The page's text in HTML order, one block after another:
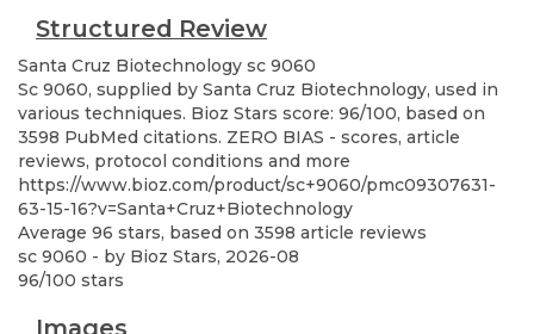
Structured Review
Santa Cruz Biotechnology sc 9060
Sc 9060, supplied by Santa Cruz Biotechnology, used in
various techniques. Bioz Stars score: 96/100, based on
3598 PubMed citations. ZERO BIAS - scores, article
reviews, protocol conditions and more
https://www.bioz.com/product/sc+9060/pmc09307631-
63-15-16?v=Santa+Cruz+Biotechnology
Average 96 stars, based on 3598 article reviews
sc 9060 - by Bioz Stars, 2026-08
96/100 stars
Images